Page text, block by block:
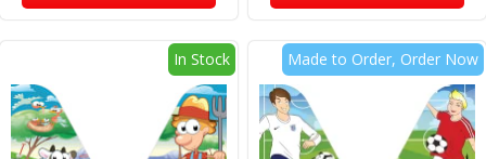
In Stock Made to Order, Order Now